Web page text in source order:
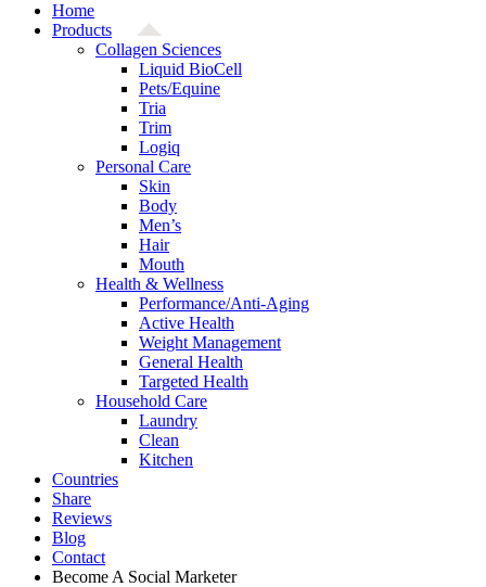
Home
Products
Collagen Sciences
Liquid BioCell
Pets/Equine
Tria
Trim
Logiq
Personal Care
Skin
Body
Men’s
Hair
Mouth
Health & Wellness
Performance/Anti-Aging
Active Health
Weight Management
General Health
Targeted Health
Household Care
Laundry
Clean
Kitchen
Countries
Share
Reviews
Blog
Contact
Become A Social Marketer